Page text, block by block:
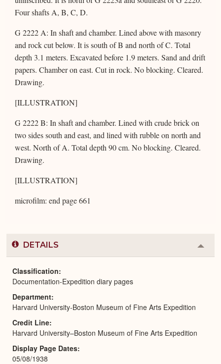
Four shafts A, B, C, D.
G 2222 A: In shaft and chamber. Lined above with masonry
and rock cut below. It is south of B and north of C. Total
depth 3.1 meters. Excavated before 1.9 meters. Sand and drift
papers. Chamber on east. Cut in rock. No blocking. Cleared.
Drawing.
[ILLUSTRATION]
G 2222 B: In shaft and chamber. Lined with crude brick on
two sides south and east, and lined with rubble on north and
west. North of A. Total depth 90 cm. No blocking. Cleared.
Drawing.
[ILLUSTRATION]
microfilm: end page 661
DETAILS
or
Classification
Documentation-Expedition diary pages
Department
Harvard University-Boston Museum of Fine Arts Expedition
Credit Line
Harvard University–Boston Museum of Fine Arts Expedition
Display Page Dates
05/08/1938